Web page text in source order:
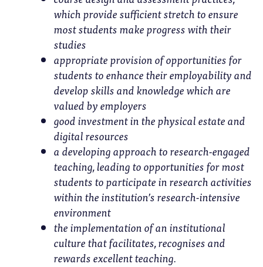
which provide sufficient stretch to ensure
most students make progress with their
studies
appropriate provision of opportunities for
students to enhance their employability and
develop skills and knowledge which are
valued by employers
good investment in the physical estate and
digital resources
a developing approach to research-engaged
teaching, leading to opportunities for most
students to participate in research activities
within the institution’s research-intensive
environment
the implementation of an institutional
culture that facilitates, recognises and
rewards excellent teaching.